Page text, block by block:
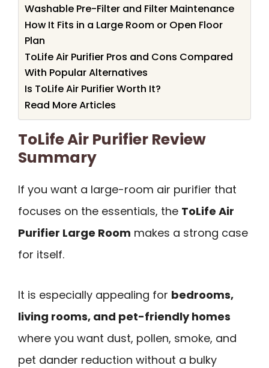
Washable Pre-Filter and Filter Maintenance
How It Fits in a Large Room or Open Floor
Plan
ToLife Air Purifier Pros and Cons Compared
With Popular Alternatives
Is ToLife Air Purifier Worth It?
Read More Articles
ToLife Air Purifier Review
Summary
If you want a large-room air purifier that
focuses on the essentials, the ToLife Air
Purifier Large Room makes a strong case
for itself.
It is especially appealing for bedrooms,
living rooms, and pet-friendly homes
where you want dust, pollen, smoke, and
pet dander reduction without a bulky